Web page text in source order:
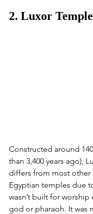
2. Luxor Temple
​​Constructed around
than 3,400 years ago),
differs from most other
Egyptian temples due
wasn’t built for worship
god or pharaoh. It was